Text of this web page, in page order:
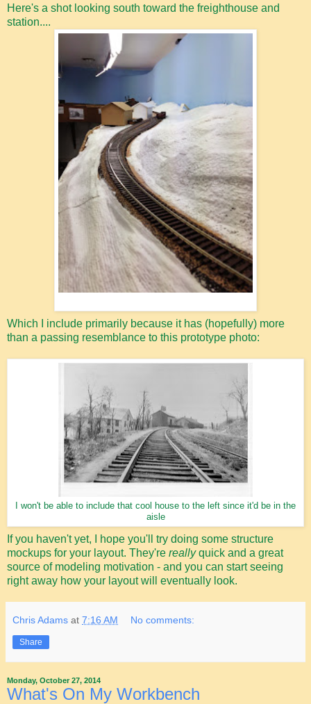
Here's a shot looking south toward the freighthouse and
station....
Which I include primarily because it has (hopefully) more
than a passing resemblance to this prototype photo:
I won't be able to include that cool house to the left since it'd be in the
aisle
If you haven't yet, I hope you'll try doing some structure
mockups for your layout. They're reallyquick and a great
source of modeling motivation - and you can start seeing
right away how your layout will eventually look.
Chris Adams at 7:16 AM No comments:
Share
Monday, October 27, 2014
What's On My Workbench